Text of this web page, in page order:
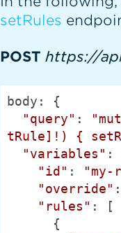
setRules
POST https://
body: {
"query" :
tRule]!) {
"variables" :
"id" :
"override"
"rules" : [